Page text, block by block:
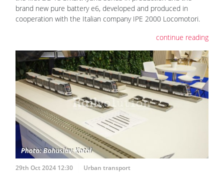
brand new pure battery e6, developed and produced in
cooperation with the Italian company IPE 2000 Locomotori.
continue reading
29th Oct 2024 12:30 Urban transport